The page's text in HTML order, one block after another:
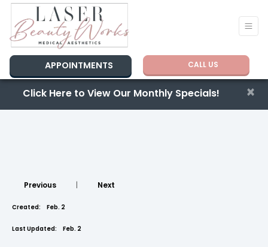
APPOINTMENTS CALL US
Click Here to View Our Monthly Specials! ×
Previous | Next
Created: Feb. 2
Last Updated: Feb. 2